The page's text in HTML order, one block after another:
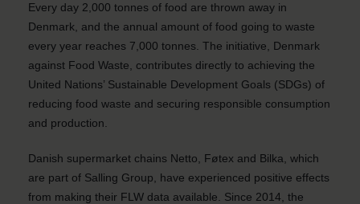
Every day 2,000 tonnes of food are thrown away in
Denmark, and the annual amount of food going to waste
every year reaches 7,000 tonnes. The initiative, Denmark
against Food Waste, contributes directly to achieving the
United Nations’ Sustainable Development Goals (SDGs) of
reducing food waste and securing responsible consumption
and production.
Danish supermarket chains Netto, Føtex and Bilka, which
are part of Salling Group, have experienced positive effects
from making their FLW data available. Since 2014, the